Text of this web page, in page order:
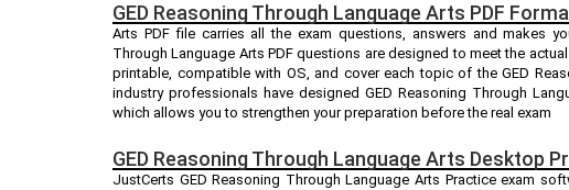
GED Reasoning Through Language Arts PDF
Arts PDF file carries all the exam questions, answers and makes
Through Language Arts PDF questions are designed to meet the
printable, compatible with OS, and cover each topic of the GED
industry professionals have designed GED Reasoning Through
which allows you to strengthen your preparation before the real exam
GED Reasoning Through Language Arts Desktop
JustCerts GED Reasoning Through Language Arts Practice exam